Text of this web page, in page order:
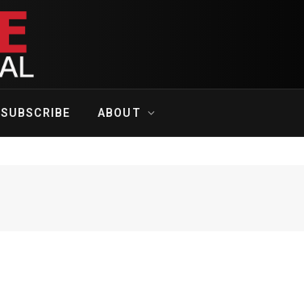
SUBSCRIBE ABOUT